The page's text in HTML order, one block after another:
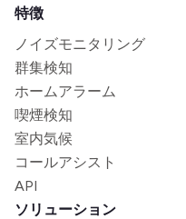
特徴
ノイズモニタリング
群集検知
ホームアラーム
喫煙検知
室内気候
コールアシスト
API
ソリューション